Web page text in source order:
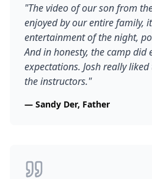
"The video of our son from
enjoyed by our entire family,
entertainment of the night,
And in honesty, the camp did
expectations. Josh really
the instructors."
— Sandy Der, Father